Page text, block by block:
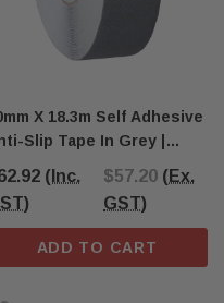
X 18.3m Self Adhesive
Slip Tape In Grey |
(Inc.
$57.20 (Ex.
GST)
ADD TO CART